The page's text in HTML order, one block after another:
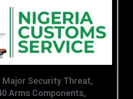
Security Threat,
Arms Components,